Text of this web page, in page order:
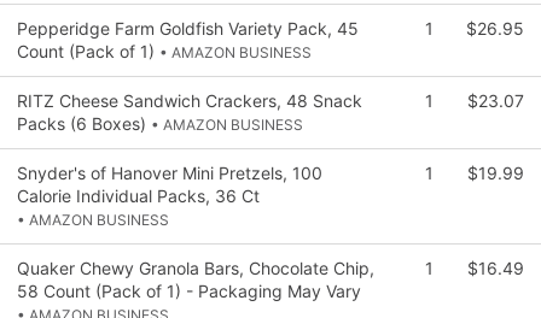
Pepperidge Farm Goldfish Variety Pack, 45
Count (Pack of 1) • AMAZON BUSINESS
1 $26.95
RITZ Cheese Sandwich Crackers, 48 Snack
Packs (6 Boxes) • AMAZON BUSINESS
1 $23.07
Snyder's of Hanover Mini Pretzels, 100
Calorie Individual Packs, 36 Ct
• AMAZON BUSINESS
1 $19.99
Quaker Chewy Granola Bars, Chocolate Chip,
58 Count (Pack of 1) - Packaging May Vary
1 $16.49